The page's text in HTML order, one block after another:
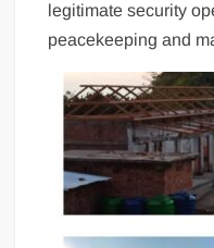
legitimate security
peacekeeping and